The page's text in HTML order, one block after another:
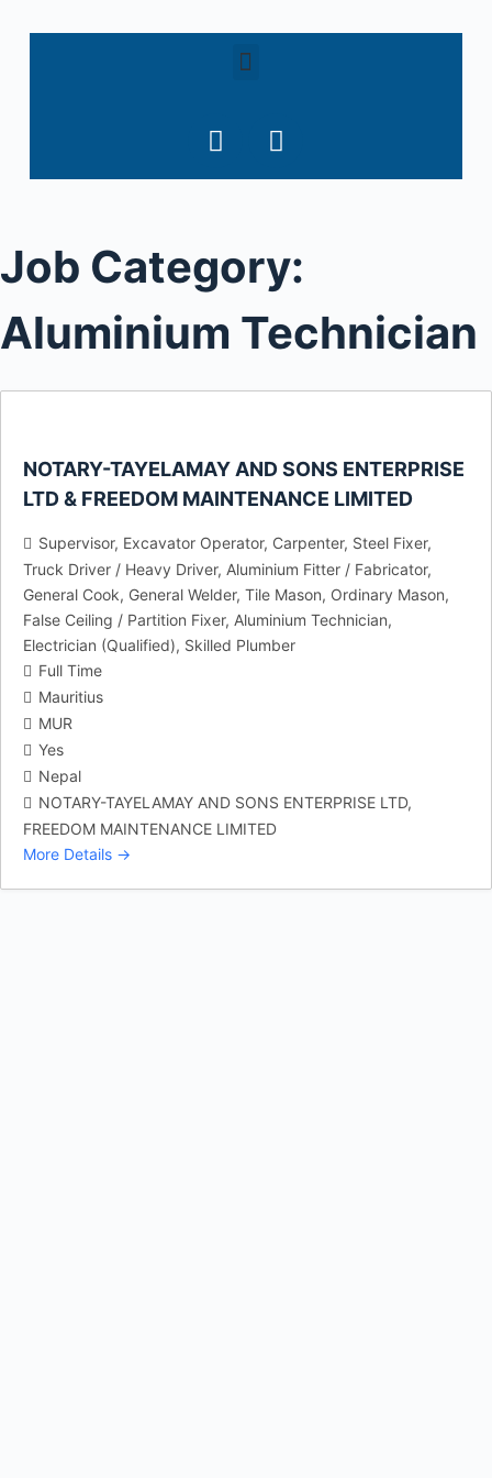
n
t
n
Job Category:
Aluminium Technician
NOTARY-TAYELAMAY AND SONS ENTERPRISE
LTD & FREEDOM MAINTENANCE LIMITED
Supervisor Excavator Operator Carpenter Steel Fixer
Truck Driver / Heavy Driver Aluminium Fitter / Fabricator
General Cook General Welder Tile Mason Ordinary Mason
False Ceiling / Partition Fixer Aluminium Technician
Electrician (Qualified) Skilled Plumber
Full Time
Mauritius
MUR
Yes
Nepal
NOTARY-TAYELAMAY AND SONS ENTERPRISE LTD
FREEDOM MAINTENANCE LIMITED
More Details